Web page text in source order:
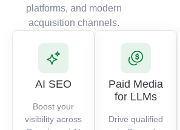
platforms, and modern
acquisition channels.
AI SEO
Boost your
visibility across
Paid Media
for LLMs
Drive qualified